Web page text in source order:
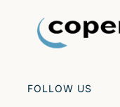
FOLLOW US